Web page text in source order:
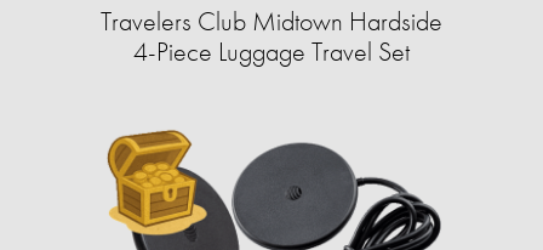
Travelers Club Midtown Hardside
4-Piece Luggage Travel Set